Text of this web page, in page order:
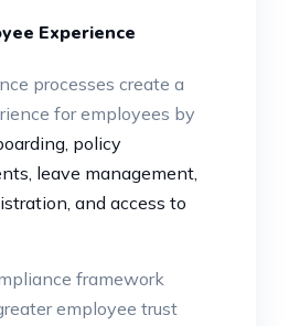
Experience
processes create a
for employees by
policy
leave management,
and access to
framework
employee trust